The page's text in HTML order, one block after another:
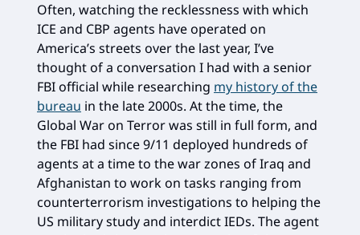
Often, watching the recklessness with which
ICE and CBP agents have operated on
America’s streets over the last year, I’ve
thought of a conversation I had with a senior
FBI official while researching my history of the
bureau in the late 2000s. At the time, the
Global War on Terror was still in full form, and
the FBI had since 9/11 deployed hundreds of
agents at a time to the war zones of Iraq and
Afghanistan to work on tasks ranging from
counterterrorism investigations to helping the
US military study and interdict IEDs. The agent